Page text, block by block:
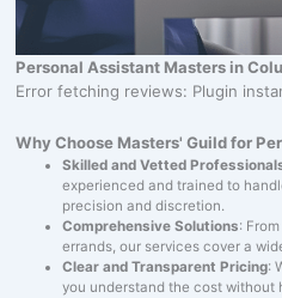
Personal Assistant Masters in
Error fetching reviews: Plugin
Why Choose Masters' Guild for
Skilled and Vetted
experienced and trained to
precision and discretion.
Comprehensive Solutions:
errands, our services cover a
Clear and Transparent Pricing:
you understand the cost without